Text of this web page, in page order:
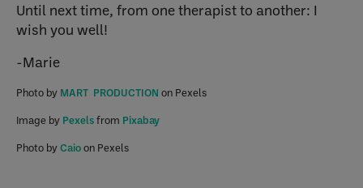
Until next time, from one therapist to another: I
wish you well!
-Marie
Photo by MART PRODUCTION on Pexels
Image by Pexelsfrom Pixabay
Photo byCaioon Pexels